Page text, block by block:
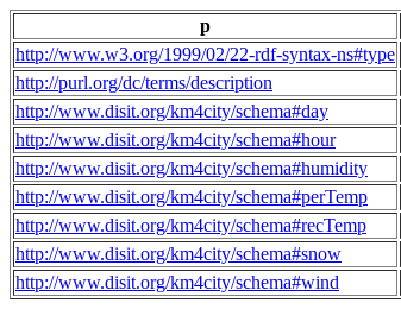
p
http://www.w3.org/1999/02/22-rdf-syntax-ns#type
http://purl.org/dc/terms/description
http://www.disit.org/km4city/schema#day
http://www.disit.org/km4city/schema#hour
http://www.disit.org/km4city/schema#humidity
http://www.disit.org/km4city/schema#perTemp
http://www.disit.org/km4city/schema#recTemp
http://www.disit.org/km4city/schema#snow
http://www.disit.org/km4city/schema#wind